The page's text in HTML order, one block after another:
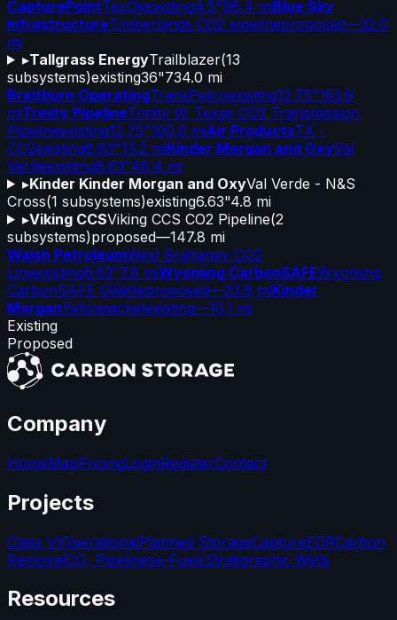
CapturePointTexOkexisting4.5"98.4 miBlue Sky
InfrastructureTimberlands CO2 pipelineproposed—32.0
mi
▸Tallgrass EnergyTrailblazer(13
subsystems)existing36"734.0 mi
Breitburn OperatingTransPetcoexisting12.75"153.9
miTrinity PipelineTrinity W. Texas CO2 Transmission
Pipelineexisting12.75"100.6 miAir ProductsTX -
CO2existing8.63"13.2 miKinder Morgan and OxyVal
Verdeexisting8.63"48.4 mi
▸Kinder Kinder Morgan and OxyVal Verde - N&S
Cross(1 subsystems)existing6.63"4.8 mi
▸Viking CCSViking CCS CO2 Pipeline(2
subsystems)proposed—147.8 mi
Walsh PetroleumWest Brahaney CO2
Lineexisting6.63"7.8 miWyoming CarbonSAFEWyoming
CarbonSAFE Gilletteproposed—23.9 miKinder
MorganYellowjacketexisting—10.1 mi
Existing
Proposed
Company
HomeMapPricingLoginRegisterContact
Projects
Class VIOperationalPlanned StorageCaptureEORCarbon
RemovalCO₂ Pipelinese-FuelsStratigraphic Wells
Resources